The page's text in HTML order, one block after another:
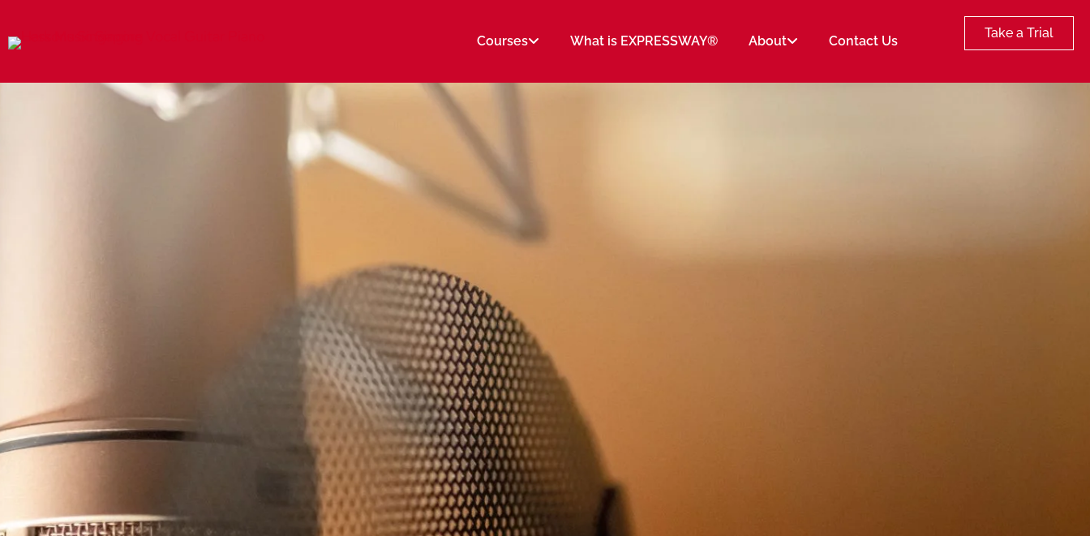
Courses What is EXPRESSWAY® About Contact Us
Take a Trial